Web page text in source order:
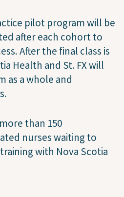
pilot program will be
after each cohort to
After the final class is
Health and St. FX will
as a whole and
than 150
nurses waiting to
with Nova Scotia